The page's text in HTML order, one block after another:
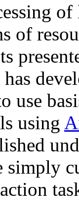
of
of
use
using
simply